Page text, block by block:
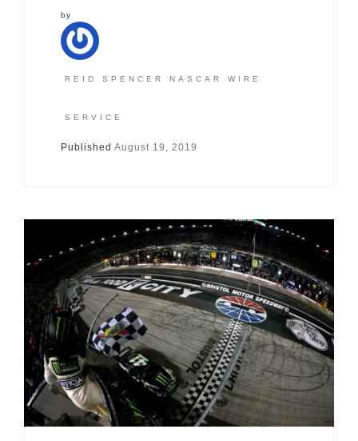
by
REID SPENCER NASCAR WIRE
SERVICE
Published August 19, 2019